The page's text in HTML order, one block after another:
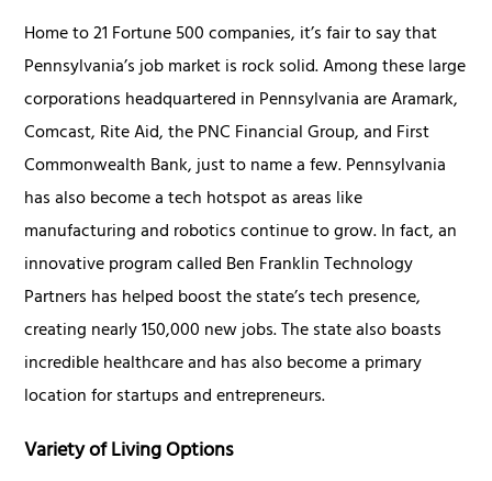
Home to 21 Fortune 500 companies, it’s fair to say that
Pennsylvania’s job market is rock solid. Among these large
corporations headquartered in Pennsylvania are Aramark,
Comcast, Rite Aid, the PNC Financial Group, and First
Commonwealth Bank, just to name a few. Pennsylvania
has also become a tech hotspot as areas like
manufacturing and robotics continue to grow. In fact, an
innovative program called Ben Franklin Technology
Partners has helped boost the state’s tech presence,
creating nearly 150,000 new jobs. The state also boasts
incredible healthcare and has also become a primary
location for startups and entrepreneurs.
Variety of Living Options